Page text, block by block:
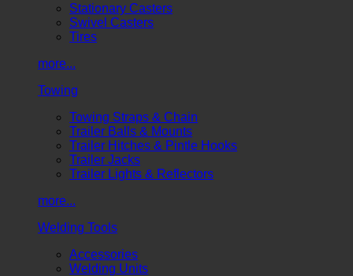
Stationary Casters
Swivel Casters
Tires
more...
Towing
Towing Straps & Chain
Trailer Balls & Mounts
Trailer Hitches & Pintle Hooks
Trailer Jacks
Trailer Lights & Reflectors
more...
Welding Tools
Accessories
Welding Units